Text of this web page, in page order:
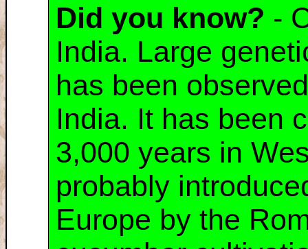
Did you know? -
India. Large
has been
India. It has been
3,000 years in
probably
Europe by the